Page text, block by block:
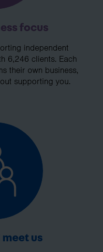
focus
independent
6,246 clients. Each
their own business,
supporting you.
us